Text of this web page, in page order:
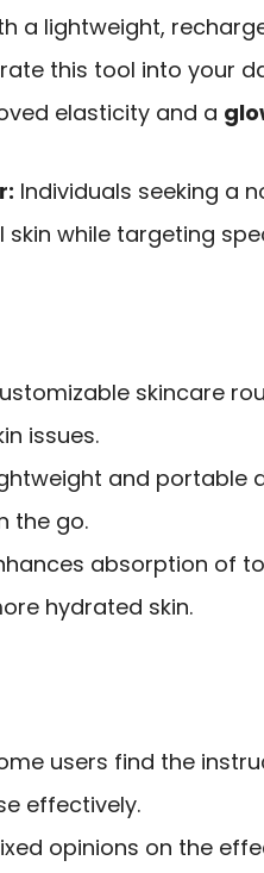
a lightweight,
this tool into your
elasticity and a
Individuals seeking a
skin while targeting
skincare
issues.
and portable
the go.
absorption of
hydrated skin.
users find the
effectively.
opinions on the